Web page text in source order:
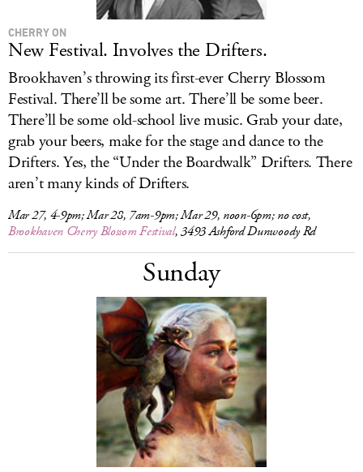
CHERRY ON
New Festival. Involves the Drifters.
Brookhaven’s throwing its first-ever Cherry Blossom
Festival. There’ll be some art. There’ll be some beer.
There’ll be some old-school live music. Grab your date,
grab your beers, make for the stage and dance to the
Drifters. Yes, the “Under the Boardwalk” Drifters. There
aren’t many kinds of Drifters.
Mar 27, 4-9pm; Mar 28, 7am-9pm; Mar 29, noon-6pm; no cost,
Brookhaven Cherry Blossom Festival, 3493 Ashford Dunwoody Rd
Sunday